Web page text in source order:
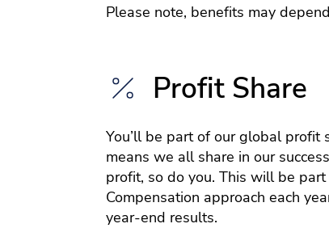
Please note, benefits may
Profit Share
You’ll be part of our global profit
means we all share in our
profit, so do you. This will be
Compensation approach each
year-end results.